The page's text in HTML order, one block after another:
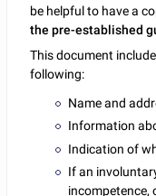
be helpful to have a
the pre-established
This document
following:
Name and
Information
Indication of
If an
incompetence,